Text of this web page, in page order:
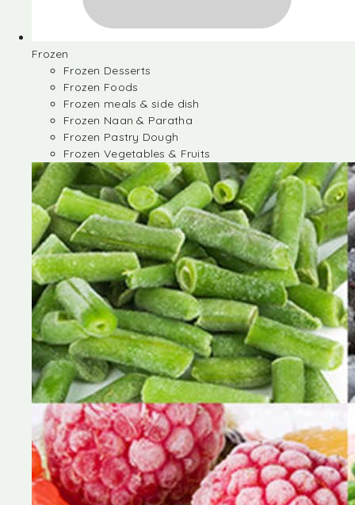
Frozen
Frozen Desserts
Frozen Foods
Frozen meals & side dish
Frozen Naan & Paratha
Frozen Pastry Dough
Frozen Vegetables & Fruits